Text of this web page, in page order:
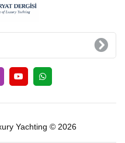
Yachting © 2026